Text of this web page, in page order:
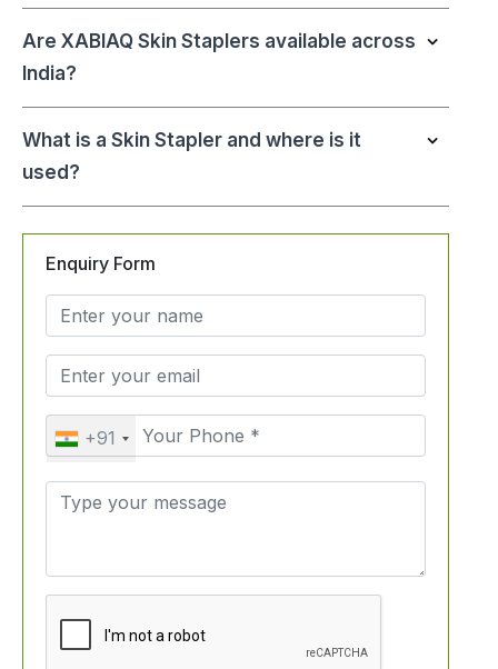
Are XABIAQ Skin Staplers available across
India?
What is a Skin Stapler and where is it
used?
Enquiry Form
+91